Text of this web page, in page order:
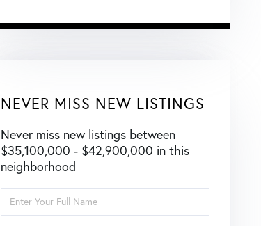
NEVER MISS NEW LISTINGS
Never miss new listings between
$35,100,000 - $42,900,000 in this
neighborhood
Full
Name